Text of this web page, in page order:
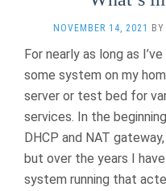
NOVEMBER 14, 2021 BY
For nearly as long as
some system on my
server or test bed for
services. In the
DHCP and NAT
but over the years I
system running that